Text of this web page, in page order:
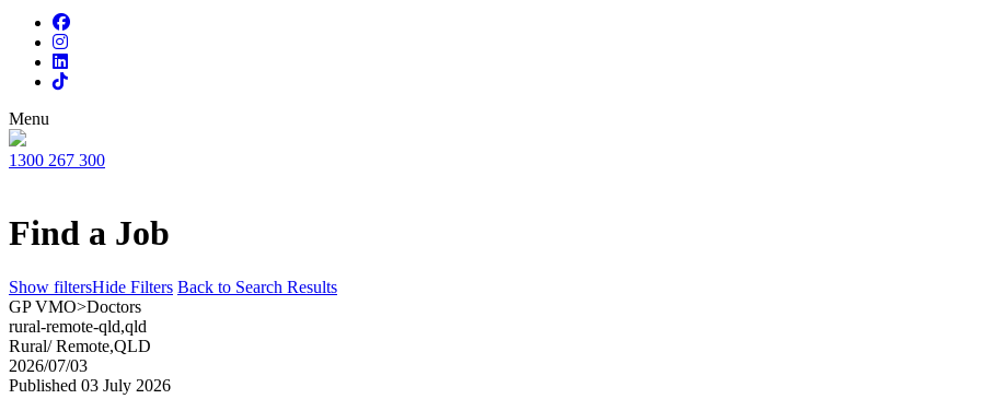
Menu
1300 267 300
Find a Job
Show filtersHide Filters Back to Search Results
GP VMO>Doctors
rural-remote-qld,qld
Rural/ Remote,QLD
2026/07/03
Published 03 July 2026